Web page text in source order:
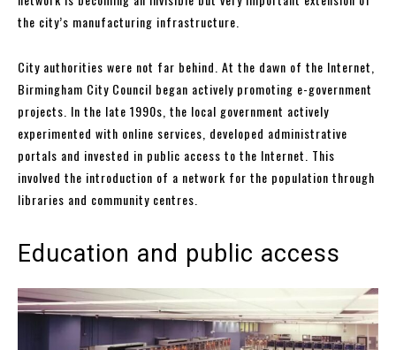
the city’s manufacturing infrastructure.
City authorities were not far behind. At the dawn of the Internet,
Birmingham City Council began actively promoting e-government
projects. In the late 1990s, the local government actively
experimented with online services, developed administrative
portals and invested in public access to the Internet. This
involved the introduction of a network for the population through
libraries and community centres.
Education and public access